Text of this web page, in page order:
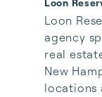
Loon
Loon
agency
real
New
locations